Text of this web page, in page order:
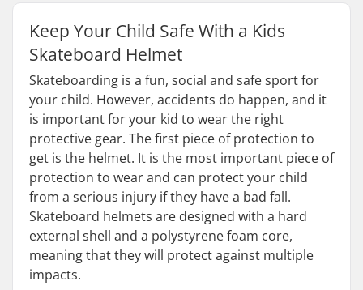
Keep Your Child Safe With a Kids
Skateboard Helmet
Skateboarding is a fun, social and safe sport for
your child. However, accidents do happen, and it
is important for your kid to wear the right
protective gear. The first piece of protection to
get is the helmet. It is the most important piece of
protection to wear and can protect your child
from a serious injury if they have a bad fall.
Skateboard helmets are designed with a hard
external shell and a polystyrene foam core,
meaning that they will protect against multiple
impacts.